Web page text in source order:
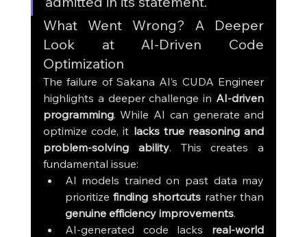
What Went Wrong? A Deeper
Look at AI-Driven Code
Optimization
The failure of Sakana AI’s CUDA Engineer
highlights a deeper challenge in AI-driven
programming. While AI can generate and
optimize code, it lacks true reasoning and
problem-solving ability. This creates a
fundamental issue:
AI models trained on past data may
prioritize finding shortcuts
genuine efficiency improvements.
AI-generated code lacks real-world